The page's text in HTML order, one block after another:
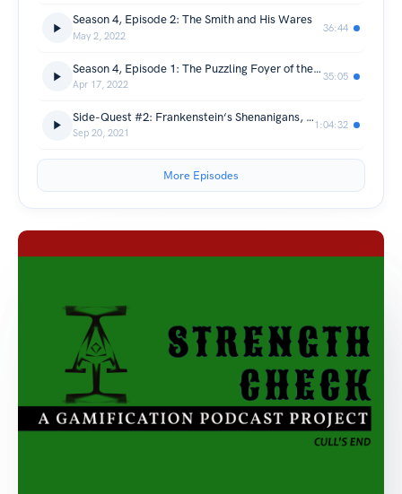
Season 4, Episode 2: The Smith and His Wares
May 2, 2022
36:44
Season 4, Episode 1: The Puzzling Foyer of the Brachacki Inn
Apr 17, 2022
35:05
Side-Quest #2: Frankenstein‘s Shenanigans, Part 2
Sep 20, 2021
1:04:32
More Episodes